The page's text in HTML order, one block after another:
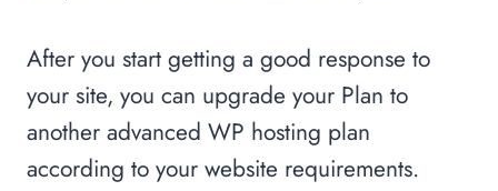
After you start getting a good response to
your site, you can upgrade your Plan to
another advanced WP hosting plan
according to your website requirements.